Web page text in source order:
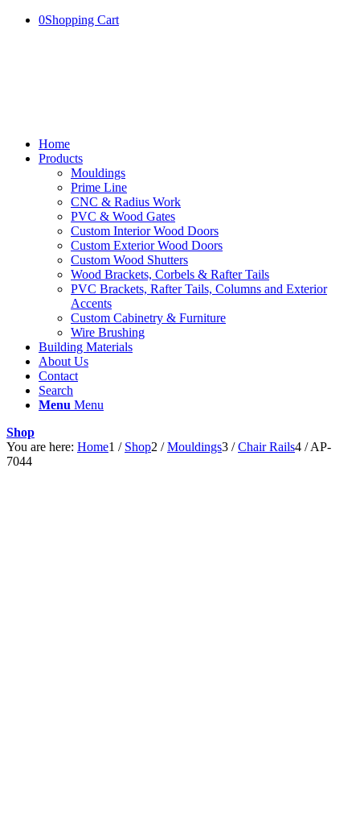
0Shopping Cart
Home
Products
Mouldings
Prime Line
CNC & Radius Work
PVC & Wood Gates
Custom Interior Wood Doors
Custom Exterior Wood Doors
Custom Wood Shutters
Wood Brackets, Corbels & Rafter Tails
PVC Brackets, Rafter Tails, Columns and Exterior
Accents
Custom Cabinetry & Furniture
Wire Brushing
Building Materials
About Us
Contact
Search
Menu Menu
Shop
You are here: Home1 / Shop2 / Mouldings3 / Chair Rails4 / AP-
7044